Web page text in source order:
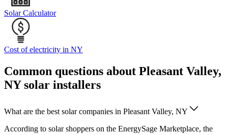
Solar Calculator
Cost of electricity in NY
Common questions about Pleasant Valley,
NY solar installers
What are the best solar companies in Pleasant Valley, NY
According to solar shoppers on the EnergySage Marketplace, the